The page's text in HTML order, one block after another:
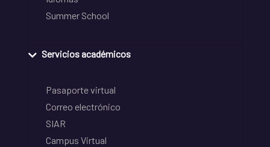
Summer School
Servicios académicos
Pasaporte virtual
Correo electrónico
SIAR
Campus Virtual